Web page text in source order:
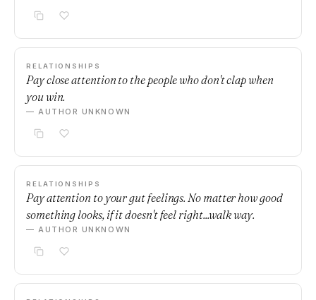
RELATIONSHIPS
Pay close attention to the people who don't clap when
you win.
— AUTHOR UNKNOWN
RELATIONSHIPS
Pay attention to your gut feelings. No matter how good
something looks, if it doesn't feel right...walk way.
— AUTHOR UNKNOWN